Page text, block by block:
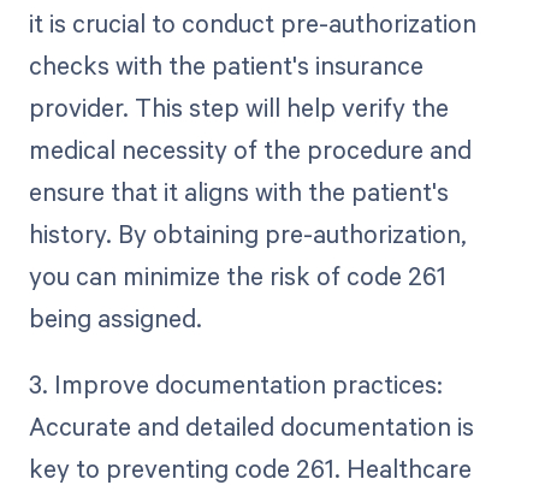
it is crucial to conduct pre-authorization
checks with the patient's insurance
provider. This step will help verify the
medical necessity of the procedure and
ensure that it aligns with the patient's
history. By obtaining pre-authorization,
you can minimize the risk of code 261
being assigned.
3. Improve documentation practices:
Accurate and detailed documentation is
key to preventing code 261. Healthcare